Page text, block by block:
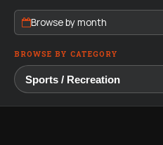
Browse by month
BROWSE BY CATEGORY